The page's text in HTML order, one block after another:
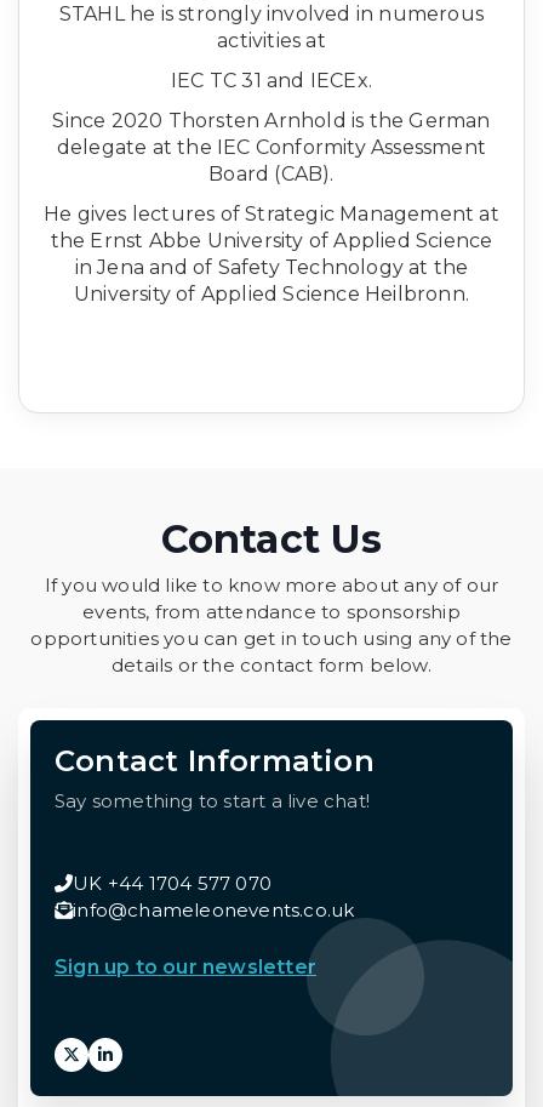
STAHL he is strongly involved in numerous
activities at
IEC TC 31 and IECEx.
Since 2020 Thorsten Arnhold is the German
delegate at the IEC Conformity Assessment
Board (CAB).
He gives lectures of Strategic Management at
the Ernst Abbe University of Applied Science
in Jena and of Safety Technology at the
University of Applied Science Heilbronn.
Contact Us
If you would like to know more about any of our
events, from attendance to sponsorship
opportunities you can get in touch using any of the
details or the contact form below.
Contact Information
Say something to start a live chat!
UK +44 1704 577 070
info@chameleonevents.co.uk
Sign up to our newsletter